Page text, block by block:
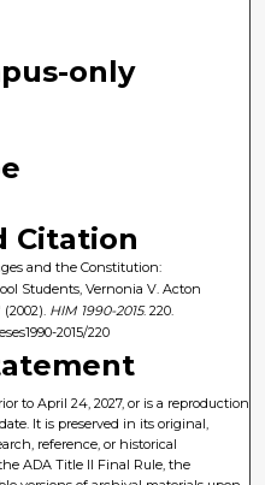
only
Citation
and the Constitution:
Students, Vernonia V. Acton
HIM 1990-2015. 220.
2015/220
to April 24, 2027, or is a reproduction
It is preserved in its original,
reference, or historical
ADA Title II Final Rule, the